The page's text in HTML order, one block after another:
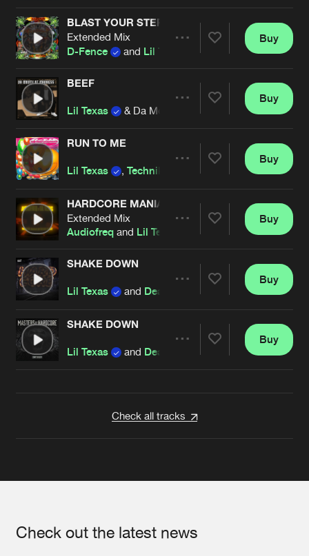
Artists
BLAST YOUR STEREO
Extended Mix
D-Fence
and Lil Texas
Artists
Buy
BEEF
Lil Texas & Da Mouth of Madness
Artists
Buy
RUN TO ME
Lil Texas , Technikore
Artists
Buy
HARDCORE MANIAC (DITZKICKZ REMIX)
Extended Mix
Audiofreq and Lil Texas
Artists
Buy
SHAKE DOWN
Lil Texas and Dead X
Artists
Buy
SHAKE DOWN
Lil Texas and Dead X
Buy
Check all tracks
Check out the latest news